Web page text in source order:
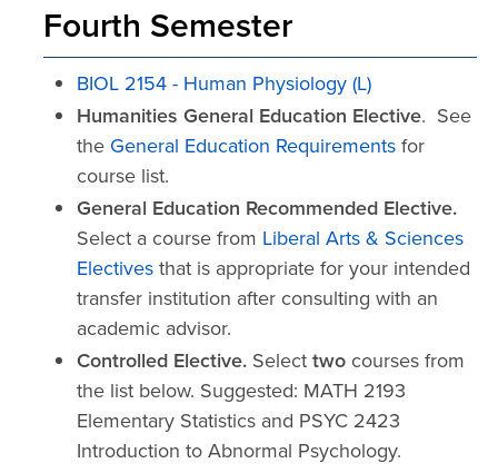
Fourth Semester
BIOL 2154 - Human Physiology (L)
Humanities General Education Elective. See
the General Education Requirementsfor
course list.
General Education Recommended Elective.
Select a course from Liberal Arts & Sciences
Electivesthat is appropriate for your intended
transfer institution after consulting with an
academic advisor.
Controlled Elective. Selecttwo courses from
the list below. Suggested: MATH 2193
Elementary Statistics and PSYC 2423
Introduction to Abnormal Psychology.